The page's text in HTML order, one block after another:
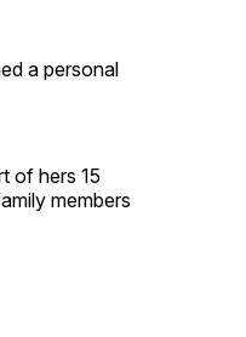
a personal
of hers 15
members